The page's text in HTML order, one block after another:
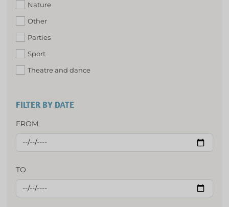
Nature
Other
Parties
Sport
Theatre and dance
FILTER BY DATE
FROM
TO